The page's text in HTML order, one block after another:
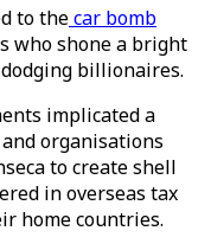
to thecar bomb
who shone a bright
billionaires.
implicated a
organisations
to create shell
in overseas tax
home countries.